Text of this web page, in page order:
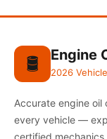
🛢️ Engine
2026
Accurate engine
every vehicle —
certified mechanics